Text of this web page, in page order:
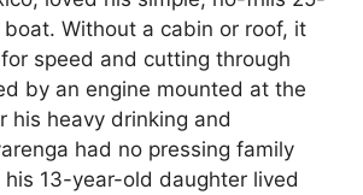
Without a cabin or roof, it
speed and cutting through
by an engine mounted at the
his heavy drinking and
had no pressing family
13-year-old daughter lived